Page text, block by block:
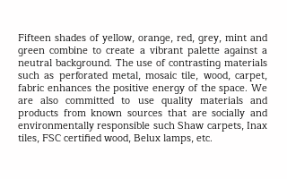
Fifteen shades of yellow, orange, red, grey, mint and
green combine to create a vibrant palette against a
neutral background. The use of contrasting materials
such as perforated metal, mosaic tile, wood, carpet,
fabric enhances the positive energy of the space. We
are also committed to use quality materials and
products from known sources that are socially and
environmentally responsible such Shaw carpets, Inax
tiles, FSC certified wood, Belux lamps, etc.